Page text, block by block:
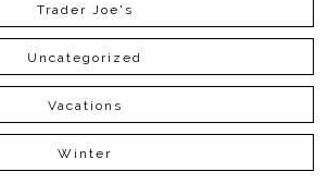
Trader Joe's
Uncategorized
Vacations
Winter